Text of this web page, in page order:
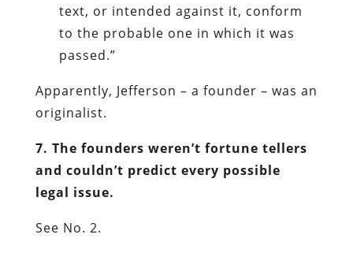
text, or intended against it, conform
to the probable one in which it was
passed.”
Apparently, Jefferson – a founder – was an
originalist.
7. The founders weren’t fortune tellers
and couldn’t predict every possible
legal issue.
See No. 2.